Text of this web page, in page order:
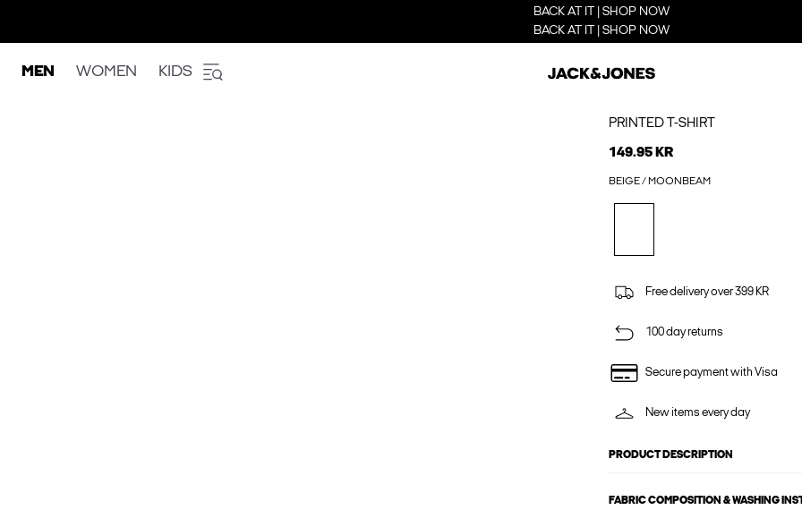
BACK AT IT | SHOP NOW
BACK AT IT | SHOP NOW
MEN WOMEN KIDS
PRINTED T-SHIRT
149.95 KR
BEIGE / MOONBEAM
Free delivery over 399 KR
100 day returns
Secure payment with Visa
New items every day
PRODUCT DESCRIPTION
FABRIC COMPOSITION & WASHING